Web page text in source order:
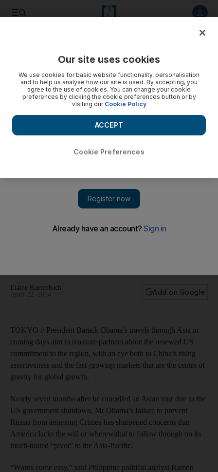
President Barack Obama will travel through East Asia in
Elaine Kurtenbach
Add on Google
TOKYO // President Barack Obama’s travels through Asia in
coming days aim to reassure partners about the renewed US
commitment to the region, with an eye both to China’s rising
assertiveness and the fast-growing markets that are the centre of
gravity for global growth.
Nearly seven months after he cancelled an Asian tour due to the
US government shutdown, Mr Obama’s failure to prevent
Russia from annexing Crimea has sharpened concerns that
America lacks the will or wherewithal to follow through on its
much-touted “pivot” to the Asia-Pacific.
“Words come easy,” said Philippine political analyst Ramon
Our site uses cookies
We use cookies for basic website functionality, personalisation
and to help us analyse how our site is used. By accepting, you
agree to the use of cookies. You can change your cookie
preferences by clicking the cookie preferences button or by
visiting our Cookie Policy
Cookie Preferences
ACCEPT